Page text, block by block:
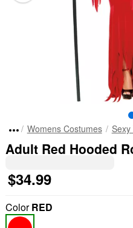
Womens Costumes
Adult Red Hooded
$34.99
ColorRED